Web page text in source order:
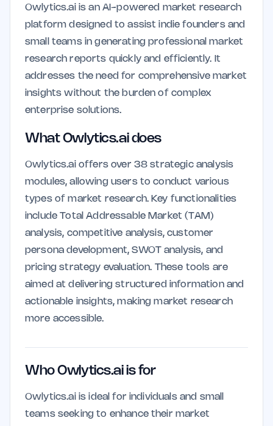
Owlytics.ai is an AI-powered market research
platform designed to assist indie founders and
small teams in generating professional market
research reports quickly and efficiently. It
addresses the need for comprehensive market
insights without the burden of complex
enterprise solutions.
What Owlytics.ai does
Owlytics.ai offers over 38 strategic analysis
modules, allowing users to conduct various
types of market research. Key functionalities
include Total Addressable Market (TAM)
analysis, competitive analysis, customer
persona development, SWOT analysis, and
pricing strategy evaluation. These tools are
aimed at delivering structured information and
actionable insights, making market research
more accessible.
Who Owlytics.ai is for
Owlytics.ai is ideal for individuals and small
teams seeking to enhance their market